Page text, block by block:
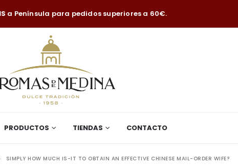
a Península para pedidos superiores a 60€.
PRODUCTOS TIENDAS CONTACTO
SIMPLY HOW MUCH IS-IT TO OBTAIN AN EFFECTIVE CHINESE MAIL-ORDER WIFE?